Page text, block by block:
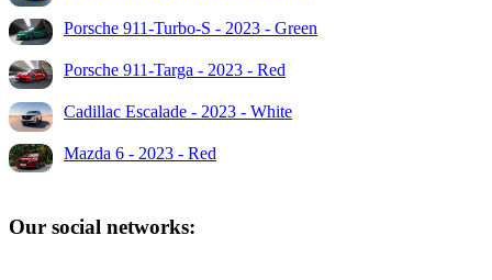
Porsche 911-Turbo-S - 2023 - Green
Porsche 911-Targa - 2023 - Red
Cadillac Escalade - 2023 - White
Mazda 6 - 2023 - Red
Our social networks: